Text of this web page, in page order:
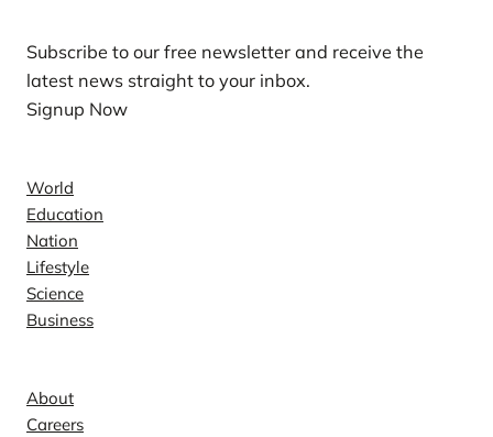
Subscribe to our free newsletter and receive the
latest news straight to your inbox.
Signup Now
World
Education
Nation
Lifestyle
Science
Business
About
Careers